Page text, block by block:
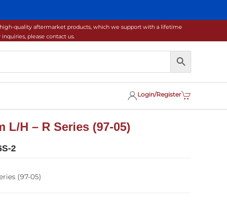
quality aftermarket products, which we support with a lifetime
please contact us.
Login/Register
L/H – R Series (97-05)
2
(97-05)